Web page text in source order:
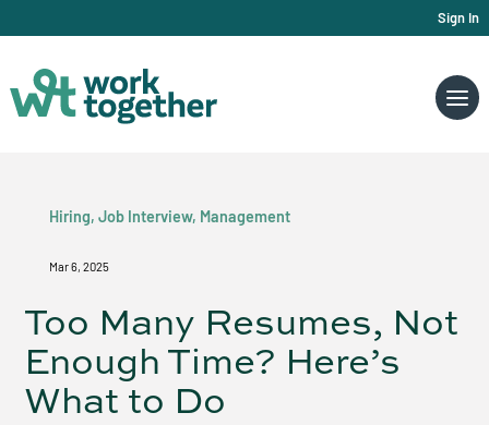
Sign In
Hiring, Job Interview, Management
Mar 6, 2025
Too Many Resumes, Not
Enough Time? Here’s
What to Do